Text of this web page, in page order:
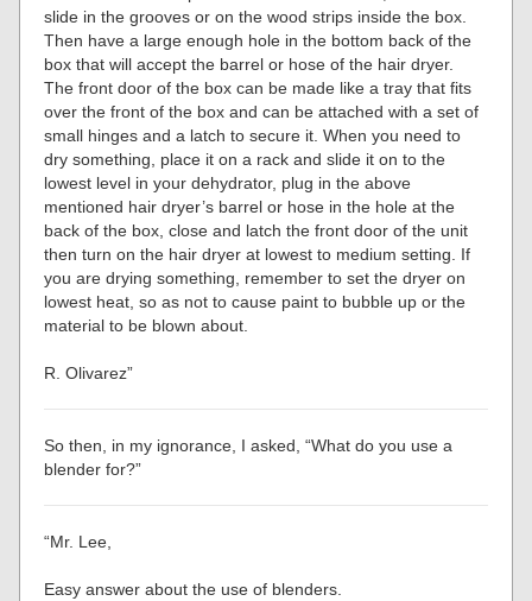
slide in the grooves or on the wood strips inside the box.
Then have a large enough hole in the bottom back of the
box that will accept the barrel or hose of the hair dryer.
The front door of the box can be made like a tray that fits
over the front of the box and can be attached with a set of
small hinges and a latch to secure it. When you need to
dry something, place it on a rack and slide it on to the
lowest level in your dehydrator, plug in the above
mentioned hair dryer’s barrel or hose in the hole at the
back of the box, close and latch the front door of the unit
then turn on the hair dryer at lowest to medium setting. If
you are drying something, remember to set the dryer on
lowest heat, so as not to cause paint to bubble up or the
material to be blown about.
R. Olivarez”
So then, in my ignorance, I asked, “What do you use a
blender for?”
“Mr. Lee,
Easy answer about the use of blenders.